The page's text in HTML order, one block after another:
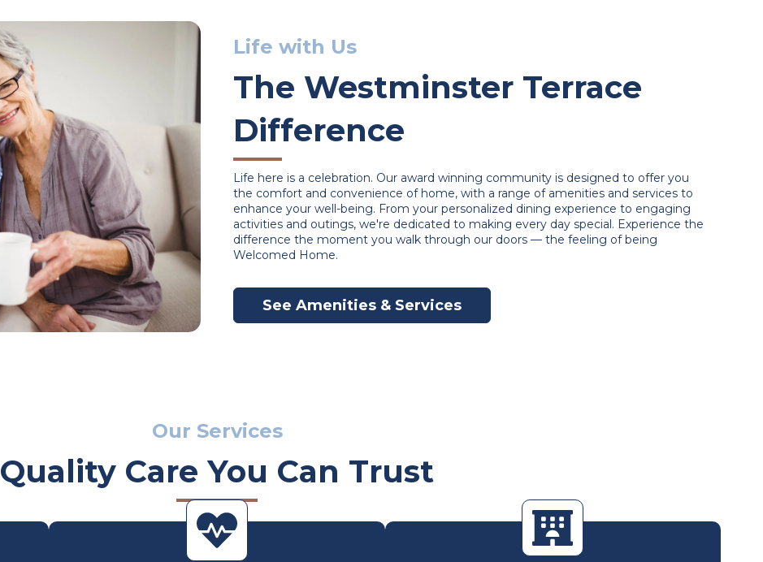
Life with Us
The Westminster Terrace
Difference
Life here is a celebration. Our award winning community is designed to offer you
the comfort and convenience of home, with a range of amenities and services to
enhance your well-being. From your personalized dining experience to engaging
activities and outings, we're dedicated to making every day special. Experience the
difference the moment you walk through our doors — the feeling of being
Welcomed Home.
See Amenities & Services
Our Services
Quality Care You Can Trust